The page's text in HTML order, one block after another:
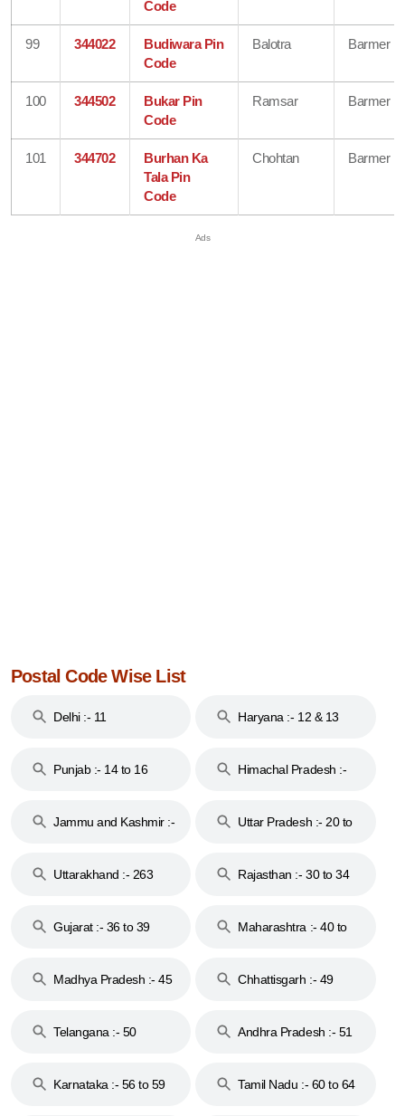
Code
99 344022
Budiwara Pin
Code
Balotra Barmer
100 344502
Bukar Pin
Code
Ramsar Barmer
101 344702
Burhan Ka
Tala Pin
Code
Chohtan Barmer
Postal Code Wise List
Delhi :- 11 Haryana :- 12 & 13
Punjab :- 14 to 16
Himachal Pradesh :-
Jammu and Kashmir :-
Uttar Pradesh :- 20 to
Uttarakhand :- 263
Rajasthan :- 30 to 34
Gujarat :- 36 to 39
Maharashtra :- 40 to
Madhya Pradesh :- 45
Chhattisgarh :- 49
Telangana :- 50
Andhra Pradesh :- 51
Karnataka :- 56 to 59
Tamil Nadu :- 60 to 64